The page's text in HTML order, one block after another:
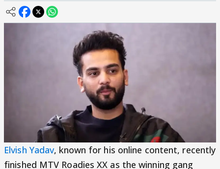
Elvish Yadav, known for his online content, recently
finished MTV Roadies XX as the winning gang